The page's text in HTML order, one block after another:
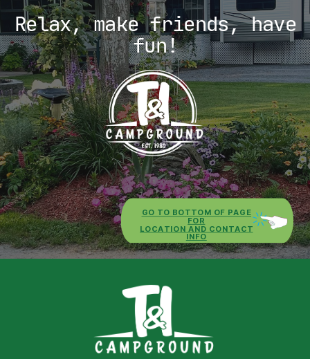
Relax, make friends, have
fun!
GO TO BOTTOM OF PAGE
FOR
LOCATION AND CONTACT
INFO